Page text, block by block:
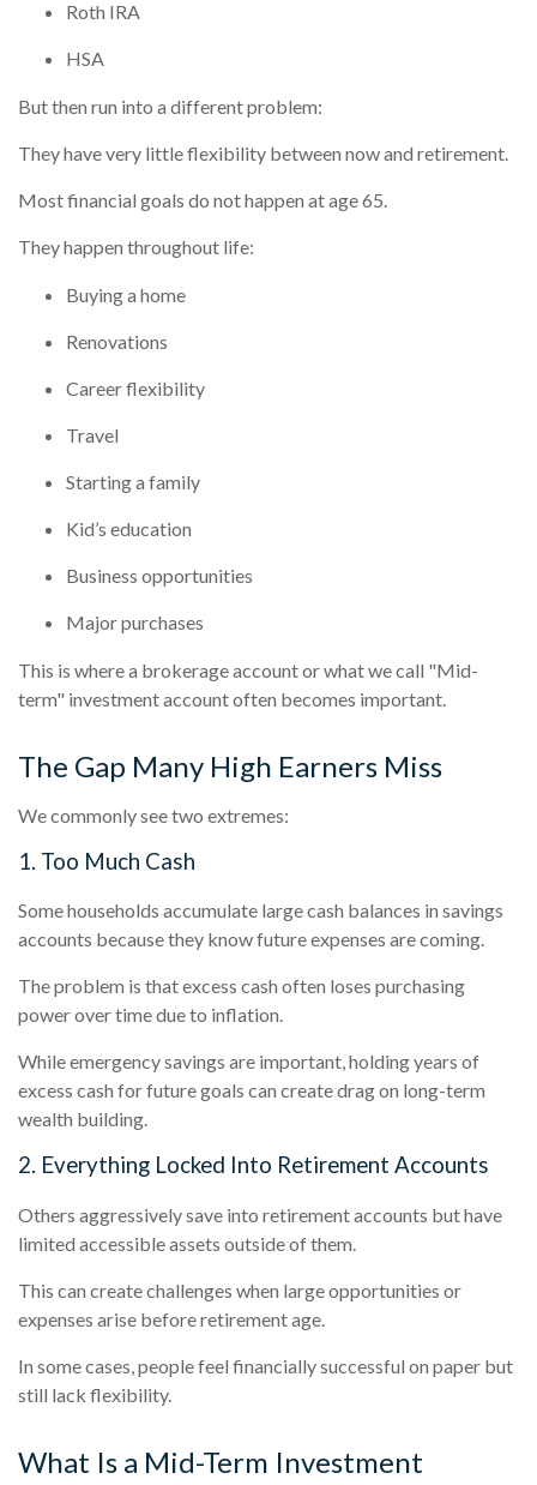
Roth IRA
HSA
But then run into a different problem:
They have very little flexibility between now and retirement.
Most financial goals do not happen at age 65.
They happen throughout life:
Buying a home
Renovations
Career flexibility
Travel
Starting a family
Kid’s education
Business opportunities
Major purchases
This is where a brokerage account or what we call "Mid-
term" investment account often becomes important.
The Gap Many High Earners Miss
We commonly see two extremes:
1. Too Much Cash
Some households accumulate large cash balances in savings
accounts because they know future expenses are coming.
The problem is that excess cash often loses purchasing
power over time due to inflation.
While emergency savings are important, holding years of
excess cash for future goals can create drag on long-term
wealth building.
2. Everything Locked Into Retirement Accounts
Others aggressively save into retirement accounts but have
limited accessible assets outside of them.
This can create challenges when large opportunities or
expenses arise before retirement age.
In some cases, people feel financially successful on paper but
still lack flexibility.
What Is a Mid-Term Investment